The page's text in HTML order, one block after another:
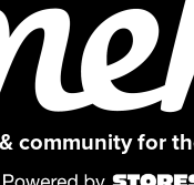
community for